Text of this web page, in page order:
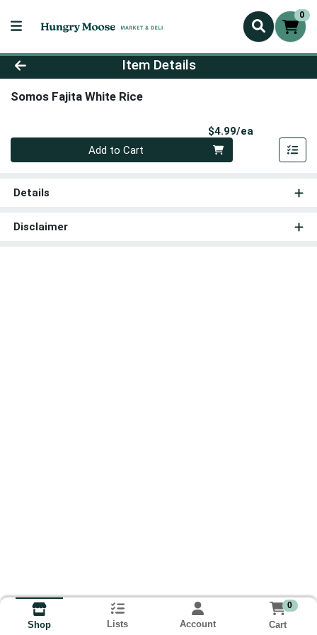
0
Product Details Page
Item Details
Somos Fajita White Rice
$4.99/ea
Quantity 0
Add to Cart
Details
Disclaimer
Shop Lists Account
0
Cart